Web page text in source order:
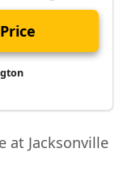
at Jacksonville